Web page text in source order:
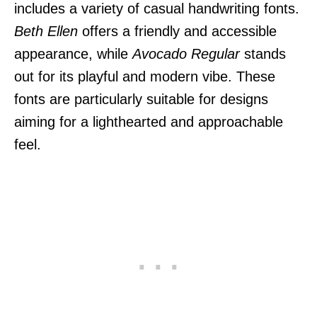
includes a variety of casual handwriting fonts.
Beth Ellen offers a friendly and accessible
appearance, whileAvocado Regularstands
out for its playful and modern vibe. These
fonts are particularly suitable for designs
aiming for a lighthearted and approachable
feel.